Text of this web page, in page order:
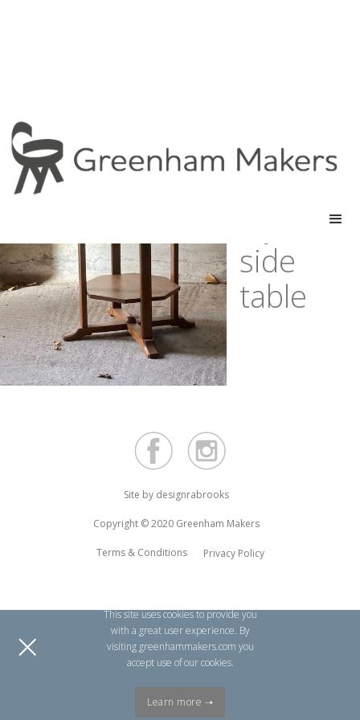
cotswold
style oak
side
table
Site by designrabrooks
Copyright © 2020 Greenham Makers
Terms & Conditions Privacy Policy
×
This site uses cookies to provide you
with a great user experience. By
visiting greenhammakers.com you
accept use of our cookies.
Learn more ➝